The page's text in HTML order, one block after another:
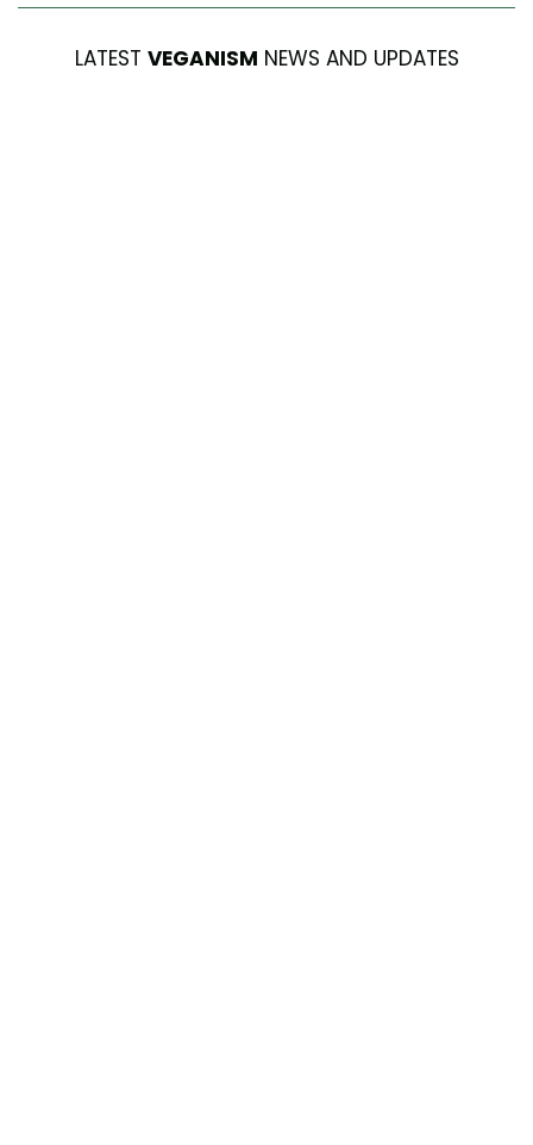
LATEST VEGANISM NEWS AND UPDATES